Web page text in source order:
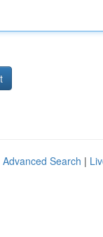
Advanced Search |